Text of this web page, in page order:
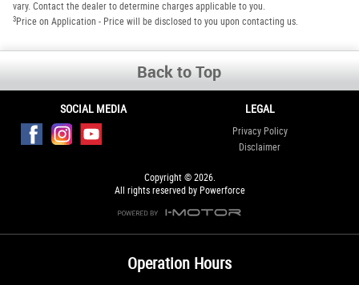
vary. Contact the dealer to determine charges applicable to you.
3 Price on Application - Price will be disclosed to you upon contacting us.
Back to Top
SOCIAL MEDIA LEGAL
Privacy Policy
Disclaimer
Copyright © 2026.
All rights reserved by Powerforce
Operation Hours